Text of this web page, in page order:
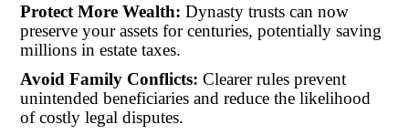
Protect More Wealth: Dynasty trusts can now
preserve your assets for centuries, potentially saving
millions in estate taxes.
Avoid Family Conflicts: Clearer rules prevent
unintended beneficiaries and reduce the likelihood
of costly legal disputes.